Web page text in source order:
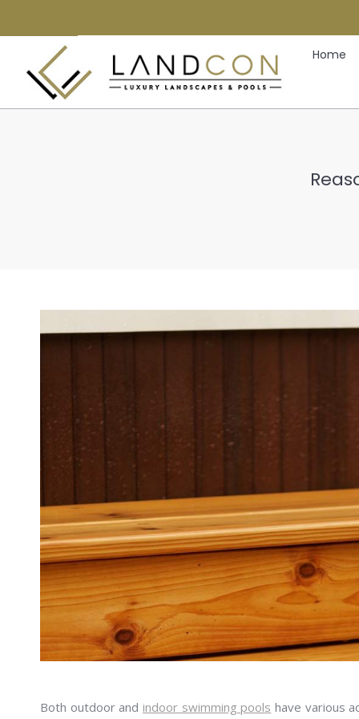
Home
Both outdoor and indoor swimming pools have various